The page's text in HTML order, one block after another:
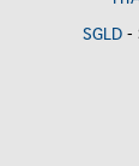
SGLD -